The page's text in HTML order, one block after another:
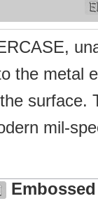
the metal
surface.
mil-